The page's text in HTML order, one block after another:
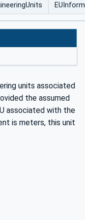
units associated
the assumed
associated with the
is meters, this unit